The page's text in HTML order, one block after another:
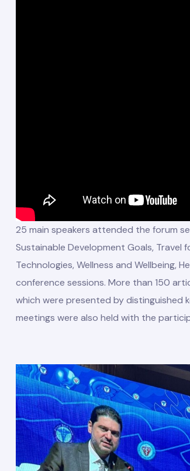
25 main speakers attended the forum
Sustainable Development Goals, Travel
Technologies, Wellness and Wellbeing,
conference sessions. More than 150
which were presented by distinguished
meetings were also held with the